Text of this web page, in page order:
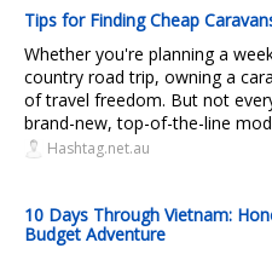
Tips for Finding Cheap
Whether you're planning a
country road trip, owning a
of travel freedom. But not
brand-new, top-of-the-line
Hashtag.net.au
10 Days Through Vietnam:
Budget Adventure